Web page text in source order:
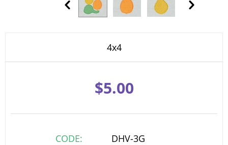
4x4
$5.00
CODE:
DHV-3G